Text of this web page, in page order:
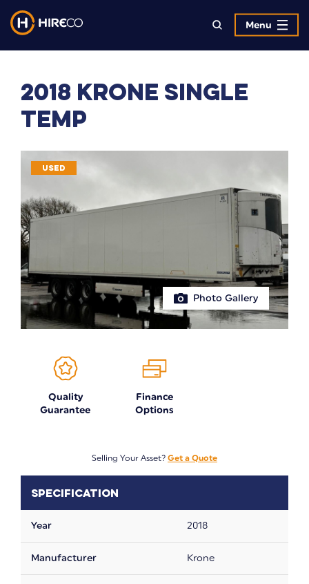
Menu
2018 Krone Single
Temp
Photo Gallery
USED
Quality
Guarantee
Finance
Options
Selling Your Asset? Get a Quote
Specification
Year 2018
Manufacturer Krone